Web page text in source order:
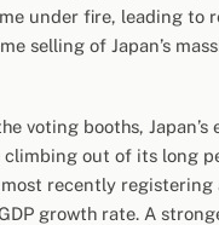
under fire, leading to
selling of Japan’s
voting booths, Japan’s
climbing out of its long
recently registering
growth rate. A